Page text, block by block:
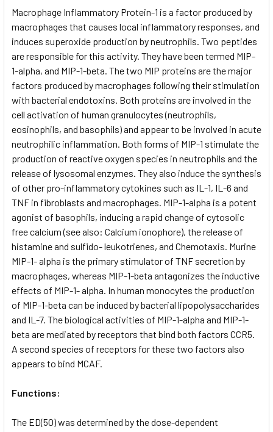
ADD
SELECTED
TO CART
Macrophage Inflammatory Protein-1 is a factor produced by
macrophages that causes local inflammatory responses, and
induces superoxide production by neutrophils. Two peptides
are responsible for this activity. They have been termed MIP-
1-alpha, and MIP-1-beta. The two MIP proteins are the major
factors produced by macrophages following their stimulation
with bacterial endotoxins. Both proteins are involved in the
cell activation of human granulocytes (neutrophils,
eosinophils, and basophils) and appear to be involved in acute
neutrophilic inflammation. Both forms of MIP-1 stimulate the
production of reactive oxygen species in neutrophils and the
release of lysosomal enzymes. They also induce the synthesis
of other pro-inflammatory cytokines such as IL-1, IL-6 and
TNF in fibroblasts and macrophages. MIP-1-alpha is a potent
agonist of basophils, inducing a rapid change of cytosolic
free calcium (see also: Calcium ionophore), the release of
histamine and sulfido- leukotrienes, and Chemotaxis. Murine
MIP-1- alpha is the primary stimulator of TNF secretion by
macrophages, whereas MIP-1-beta antagonizes the inductive
effects of MIP-1- alpha. In human monocytes the production
of MIP-1-beta can be induced by bacterial lipopolysaccharides
and IL-7. The biological activities of MIP-1-alpha and MIP-1-
beta are mediated by receptors that bind both factors CCR5.
A second species of receptors for these two factors also
appears to bind MCAF.
Functions:
The ED(50) was determined by the dose-dependent